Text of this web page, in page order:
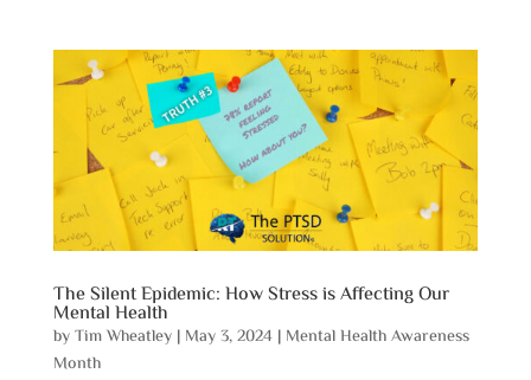
The Silent Epidemic: How Stress is Affecting Our
Mental Health
byTim Wheatley| May 3, 2024| Mental Health Awareness
Month